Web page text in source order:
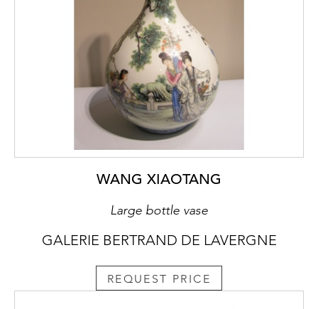
WANG XIAOTANG
Large bottle vase
GALERIE BERTRAND DE LAVERGNE
REQUEST PRICE